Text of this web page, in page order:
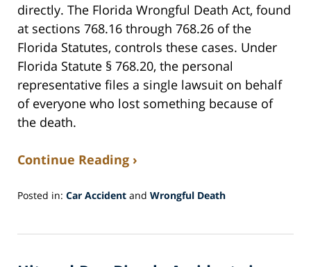
directly. The Florida Wrongful Death Act, found
at sections 768.16 through 768.26 of the
Florida Statutes, controls these cases. Under
Florida Statute § 768.20, the personal
representative files a single lawsuit on behalf
of everyone who lost something because of
the death.
Continue Reading ›
Posted in: Car Accident and Wrongful Death
1,